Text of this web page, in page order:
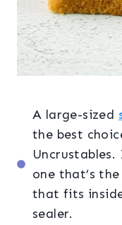
A large-sized
the best
one that’s
that fits
sealer.